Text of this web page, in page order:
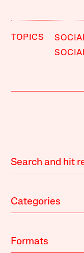
TOPICS
Categories
Formats